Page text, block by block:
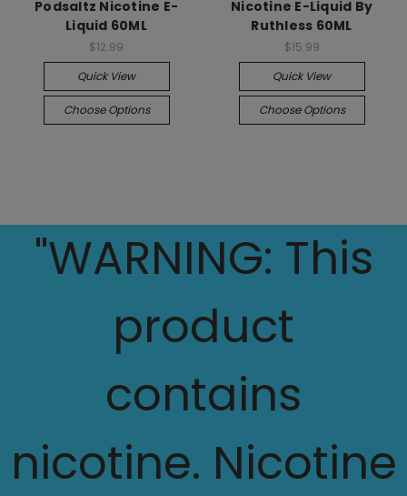
Podsaltz Nicotine E-
Liquid 60ML
$12.99
Quick View
Choose Options
Nicotine E-Liquid By
Ruthless 60ML
$15.99
Quick View
Choose Options
"WARNING: This
product
contains
nicotine. Nicotine